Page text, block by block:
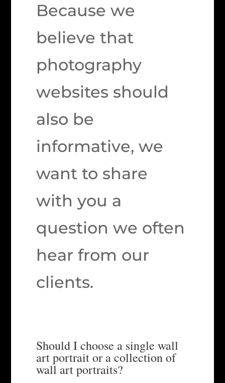
Because we
believe that
photography
websites should
also be
informative, we
want to share
with you a
question we often
hear from our
clients.
Should I choose a single wall
art portrait or a collection of
wall art portraits?